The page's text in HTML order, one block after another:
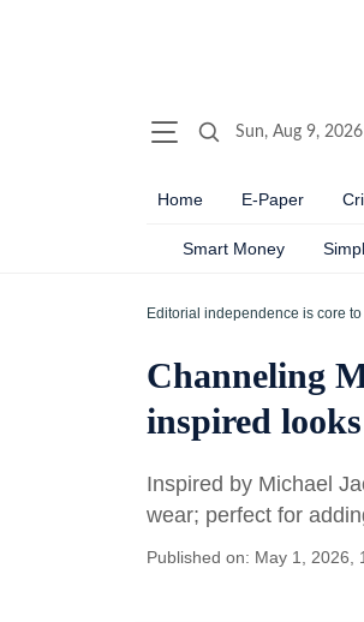
Sun, Aug 9, 2026
Home E-Paper
Smart Money
Editorial independence is core
Channeling
inspired
Inspired by Michael
wear; perfect for
Published on: May 1, 2026,